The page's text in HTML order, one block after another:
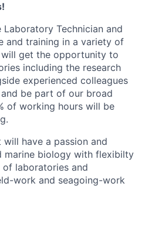
Technician and
and training in a variety of
get the opportunity to
including the research
experienced colleagues
be part of our broad
of working hours will be
have a passion and
marine biology with flexibilty
laboratories and
work and seagoing-work